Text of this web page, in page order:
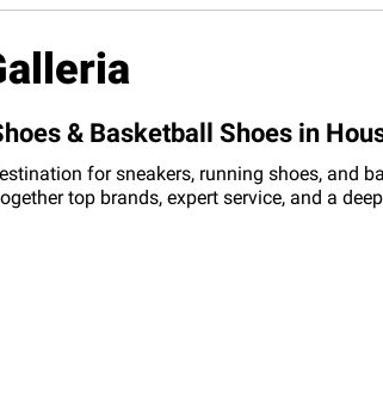
& Basketball Shoes in
for sneakers, running shoes, and
top brands, expert service, and a